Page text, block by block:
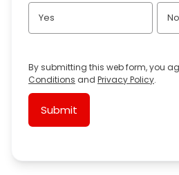
Yes No
By submitting this web form, you
Conditions and Privacy Policy.
Submit